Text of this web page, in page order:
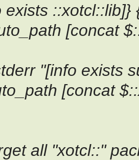
exists ::xotcl::lib]}
[concat
"[info exists
[concat
all "xotcl::"